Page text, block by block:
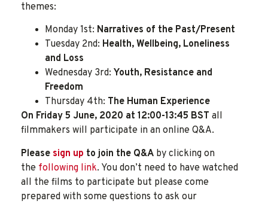
themes:
Monday 1st: Narratives of the Past/Present
Tuesday 2nd: Health, Wellbeing, Loneliness
and Loss
Wednesday 3rd: Youth, Resistance and
Freedom
Thursday 4th: The Human Experience
On Friday 5 June, 2020 at 12:00-13:45 BST all
filmmakers will participate in an online Q&A.
Please sign up to join the Q&A by clicking on
the following link. You don’t need to have watched
all the films to participate but please come
prepared with some questions to ask our